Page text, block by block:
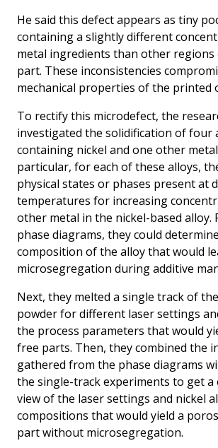
He said this defect appears as tiny
containing a slightly different
metal ingredients than other
part. These inconsistencies
mechanical properties of the printed
To rectify this microdefect, the
investigated the solidification of four
containing nickel and one other
particular, for each of these alloys,
physical states or phases present at
temperatures for increasing
other metal in the nickel-based alloy.
phase diagrams, they could
composition of the alloy that would
microsegregation during additive
Next, they melted a single track of
powder for different laser settings
the process parameters that would
free parts. Then, they combined the
gathered from the phase diagrams
the single-track experiments to get a
view of the laser settings and nickel
compositions that would yield a
part without microsegregation.